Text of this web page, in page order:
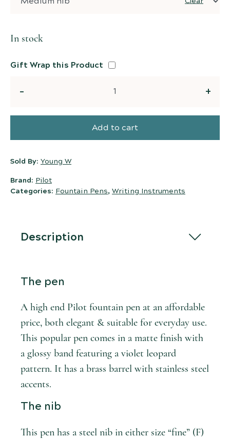
In stock
Gift Wrap this Product
Add to cart
Sold By: Young W
Brand: Pilot
Categories: Fountain Pens, Writing Instruments
Description
The pen
A high end Pilot fountain pen at an affordable
price, both elegant & suitable for everyday use.
This popular pen comes in a matte finish with
a glossy band featuring a violet leopard
pattern. It has a brass barrel with stainless steel
accents.
The nib
This pen has a steel nib in either size “fine” (F)